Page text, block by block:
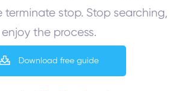
terminate stop. Stop searching,
enjoy the process.
Download free guide